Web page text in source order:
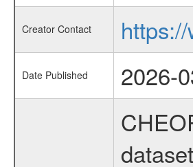
Creator Contact
Date Published
2026-